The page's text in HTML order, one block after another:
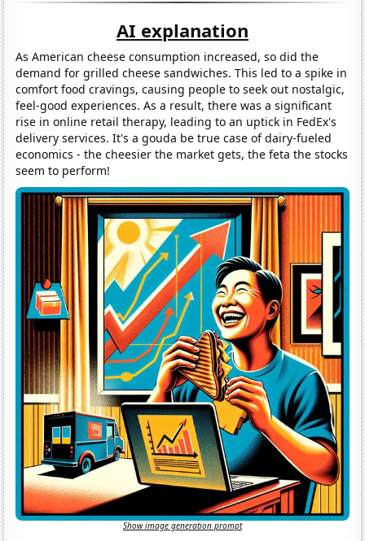
AI explanation
As American cheese consumption increased, so did the
demand for grilled cheese sandwiches. This led to a spike in
comfort food cravings, causing people to seek out nostalgic,
feel-good experiences. As a result, there was a significant
rise in online retail therapy, leading to an uptick in FedEx's
delivery services. It's a gouda be true case of dairy-fueled
economics - the cheesier the market gets, the feta the stocks
seem to perform!
Show image generation prompt